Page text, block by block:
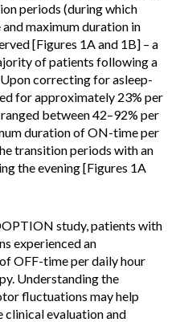
periods (during which
maximum duration in
[Figures 1A and 1B] – a
of patients following a
correcting for asleep-
for approximately 23% per
between 42–92% per
duration of ON-time per
transition periods with an
the evening [Figures 1A
study, patients with
experienced an
OFF-time per daily hour
Understanding the
fluctuations may help
clinical evaluation and